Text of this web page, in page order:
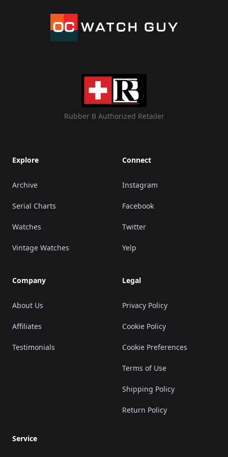
Rubber B Authorized Retailer
Explore
Archive
Serial Charts
Watches
Vintage Watches
Company
About Us
Affiliates
Testimonials
Connect
Instagram
Facebook
Twitter
Yelp
Legal
Privacy Policy
Cookie Policy
Cookie Preferences
Terms of Use
Shipping Policy
Return Policy
Service